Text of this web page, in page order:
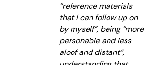
“reference materials
that I can follow up on
by myself”, being “more
personable and less
aloof and distant”,